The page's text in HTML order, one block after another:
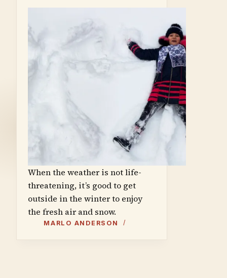
When the weather is not life-
threatening, it’s good to get
outside in the winter to enjoy
the fresh air and snow.
MARLO ANDERSON